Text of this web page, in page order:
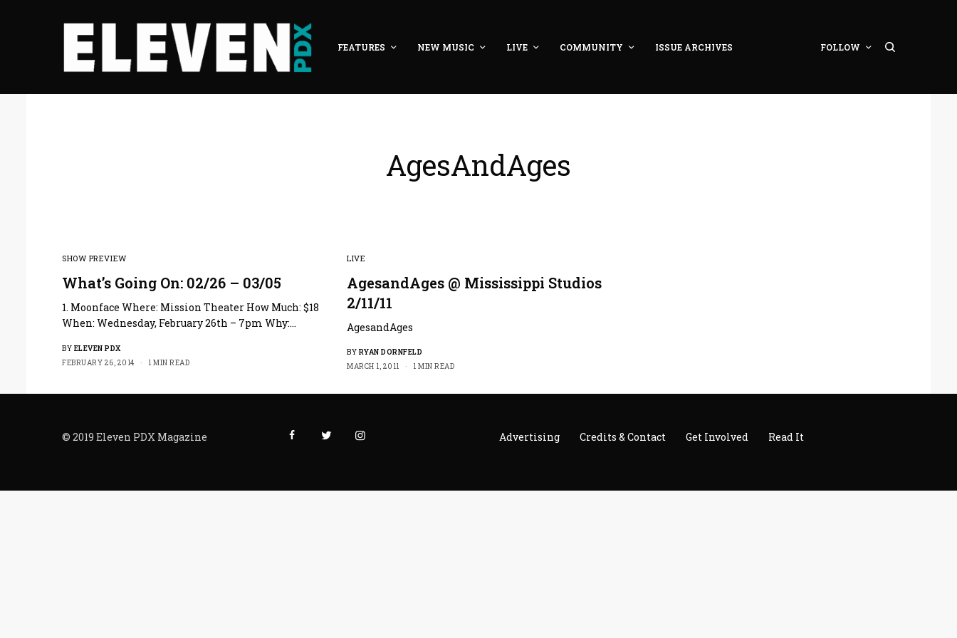
FEATURES NEW MUSIC LIVE COMMUNITY ISSUE ARCHIVES FOLLOW
AgesAndAges
SHOW PREVIEW
What’s Going On: 02/26 – 03/05
1. Moonface Where: Mission Theater How Much: $18
When: Wednesday, February 26th – 7pm Why:…
BY ELEVEN PDX
FEBRUARY 26, 2014
1 MIN READ
LIVE
AgesandAges @ Mississippi Studios
2/11/11
AgesandAges
BY RYAN DORNFELD
MARCH 1, 2011
1 MIN READ
© 2019 Eleven PDX Magazine Advertising Credits & Contact Get Involved Read It